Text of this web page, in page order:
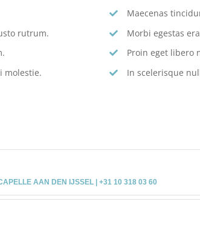
rutrum.
molestie.
Maecenas
Morbi egestas
Proin eget libero
In scelerisque
AAN DEN IJSSEL | +31 10 318 03 60